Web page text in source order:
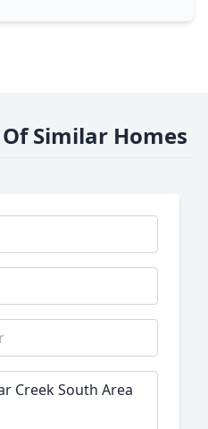
Similar Homes